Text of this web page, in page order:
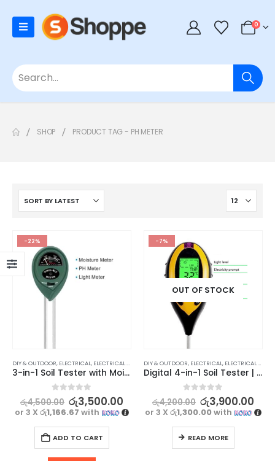
0
SHOP PRODUCT TAG - PH METER
-22%
DIY & OUTDOOR, ELECTRICAL, ELECTRICAL TRADE TOOLS & TESTERS
3-in-1 Soil Tester with Moisture, pH, and Light sensor
out of 5
රු4,500.00 රු3,500.00
or 3 X රු1,166.67 with
ADD TO CART
-7%
OUT OF STOCK
DIY & OUTDOOR, ELECTRICAL, ELECTRICAL TRADE TOOLS & TESTERS
Digital 4-in-1 Soil Tester | Moisture, pH, Temperature, Sunlight
out of 5
රු4,200.00 රු3,900.00
or 3 X රු1,300.00with
READ MORE